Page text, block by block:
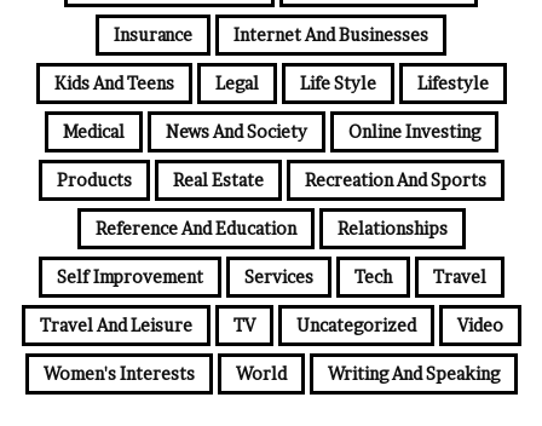
Insurance Internet And Businesses
Kids And Teens Legal Life Style Lifestyle
Medical News And Society Online Investing
Products Real Estate Recreation And Sports
Reference And Education Relationships
Self Improvement Services Tech Travel
Travel And Leisure TV Uncategorized Video
Women's Interests World Writing And Speaking